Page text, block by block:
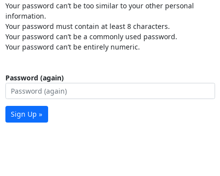
Your password can’t be too similar to your other personal
information.
Your password must contain at least 8 characters.
Your password can’t be a commonly used password.
Your password can’t be entirely numeric.
Password (again)
Sign Up »